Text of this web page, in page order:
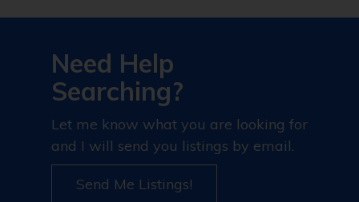
Need Help
Searching?
Let me know what you are looking for
and I will send you listings by email.
Send Me Listings!